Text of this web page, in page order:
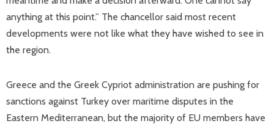
anything at this point.” The chancellor said most recent
developments were not like what they have wished to see in
the region.
Greece and the Greek Cypriot administration are pushing for
sanctions against Turkey over maritime disputes in the
Eastern Mediterranean, but the majority of EU members have